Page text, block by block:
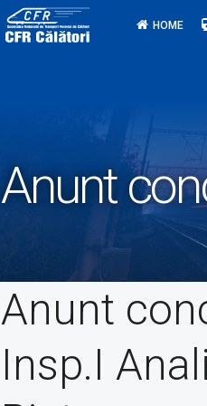
HOME
Anunt
Anunt
Insp.I